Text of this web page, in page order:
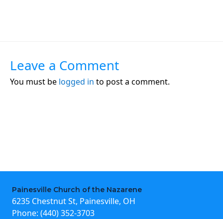
Leave a Comment
You must be logged in to post a comment.
Painesville Church of the Nazarene
6235 Chestnut St, Painesville, OH
Phone: (440) 352-3703